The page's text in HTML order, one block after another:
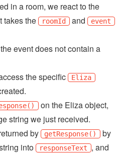
in a room, we react to the
takes the
roomId and event
event does not contain a
the specific Eliza
on the Eliza object,
string we just received.
by
getResponse()
by
into
responseText , and